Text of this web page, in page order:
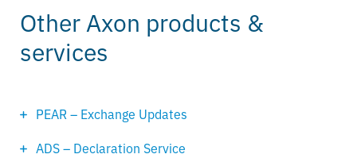
Other Axon products &
services
PEAR – Exchange Updates
ADS – Declaration Service